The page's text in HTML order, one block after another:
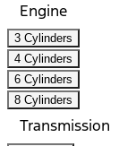
Engine
3 Cylinders
4 Cylinders
6 Cylinders
8 Cylinders
Transmission